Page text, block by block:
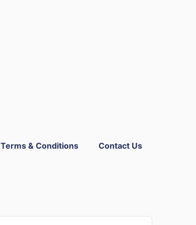
Terms & Conditions Contact Us